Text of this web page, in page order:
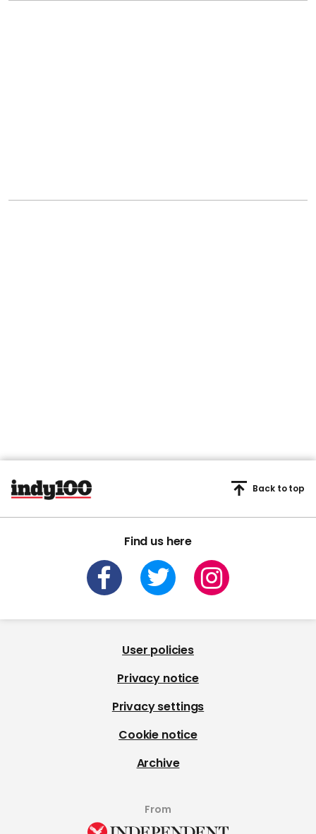
Find us here
Back to top
User policies
Privacy notice
Privacy settings
Cookie notice
Archive
From